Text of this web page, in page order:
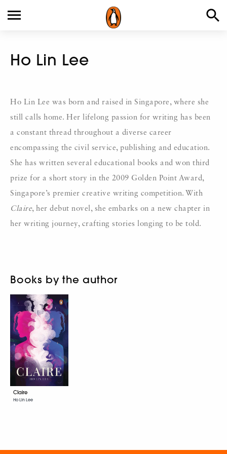
Ho Lin Lee
Ho Lin Lee was born and raised in Singapore, where she
still calls home. Her lifelong passion for writing has been
a constant thread throughout a diverse career
encompassing the civil service, publishing and education.
She has written several educational books and won third
prize for a short story in the 2009 Golden Point Award,
Singapore’s premier creative writing competition. With
Claire, her debut novel, she embarks on a new chapter in
her writing journey, crafting stories longing to be told.
Books by the author
Claire
Ho Lin Lee